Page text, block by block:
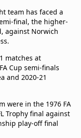
team has faced a
final, the higher-
against Norwich
matches at
Cup semi-finals
and 2020-21
were in the 1976 FA
Trophy final against
play-off final